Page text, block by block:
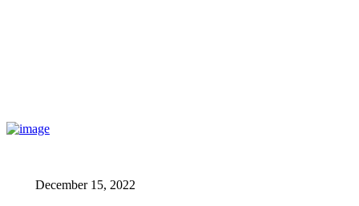
December 15, 2022